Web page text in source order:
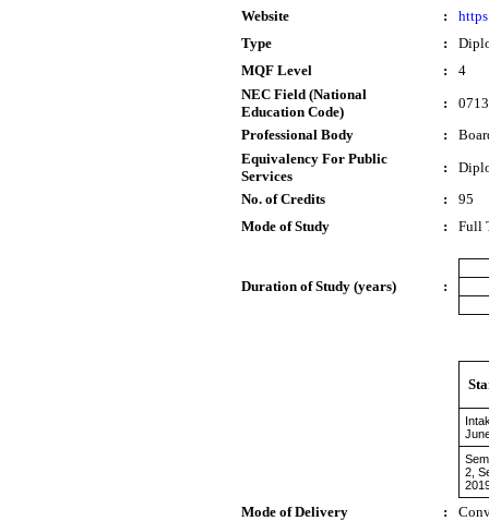
Website
:
Type
:
MQF Level
:
4
NEC Field (National
Education Code)
:
Professional Body
:
Equivalency For Public
Services
:
No. of Credits
:
95
Mode of Study
: Full
Duration of Study (years) :
2,
Mode of Delivery :